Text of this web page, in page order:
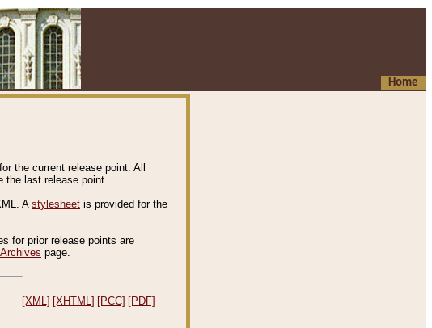
Home
the current release point. All
the last release point.
A stylesheet is provided for the
for prior release points are
page.
[XML] [XHTML] [PCC] [PDF]